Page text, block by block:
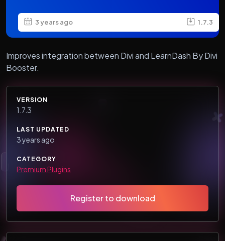
3 years ago 1.7.3
Improves integration between Divi and LearnDash By Divi
Booster.
VERSION
1.7.3
LAST UPDATED
3 years ago
CATEGORY
Premium Plugins
Register to download